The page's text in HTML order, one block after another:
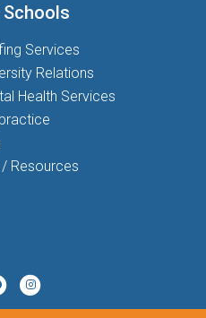
Schools
Services
Relations
Health Services
/ Resources
Instagram